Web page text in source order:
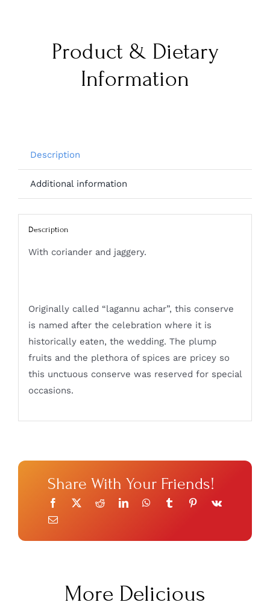
Product & Dietary
Information
Description
Additional information
Description
With coriander and jaggery.
Originally called “lagannu achar”, this conserve
is named after the celebration where it is
historically eaten, the wedding. The plump
fruits and the plethora of spices are pricey so
this unctuous conserve was reserved for special
occasions.
Share With Your Friends!
More Delicious